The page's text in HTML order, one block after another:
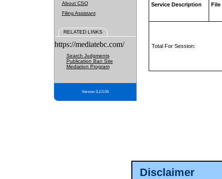
Disclaimer
About CSO
Filing Assistant
RELATED LINKS
https://mediatebc.com/
Search Judgments
Publication Ban Site
Mediation Program
Version 3.2.0.04
Service Description File
Total For Session: